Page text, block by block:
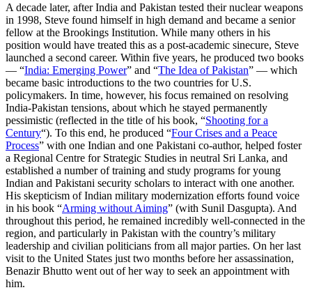
A decade later, after India and Pakistan tested their nuclear weapons
in 1998, Steve found himself in high demand and became a senior
fellow at the Brookings Institution. While many others in his
position would have treated this as a post-academic sinecure, Steve
launched a second career. Within five years, he produced two books
— “India: Emerging Power” and “The Idea of Pakistan” — which
became basic introductions to the two countries for U.S.
policymakers. In time, however, his focus remained on resolving
India-Pakistan tensions, about which he stayed permanently
pessimistic (reflected in the title of his book, “Shooting for a
Century“). To this end, he produced “Four Crises and a Peace
Process” with one Indian and one Pakistani co-author, helped foster
a Regional Centre for Strategic Studies in neutral Sri Lanka, and
established a number of training and study programs for young
Indian and Pakistani security scholars to interact with one another.
His skepticism of Indian military modernization efforts found voice
in his book “Arming without Aiming” (with Sunil Dasgupta). And
throughout this period, he remained incredibly well-connected in the
region, and particularly in Pakistan with the country’s military
leadership and civilian politicians from all major parties. On her last
visit to the United States just two months before her assassination,
Benazir Bhutto went out of her way to seek an appointment with
him.